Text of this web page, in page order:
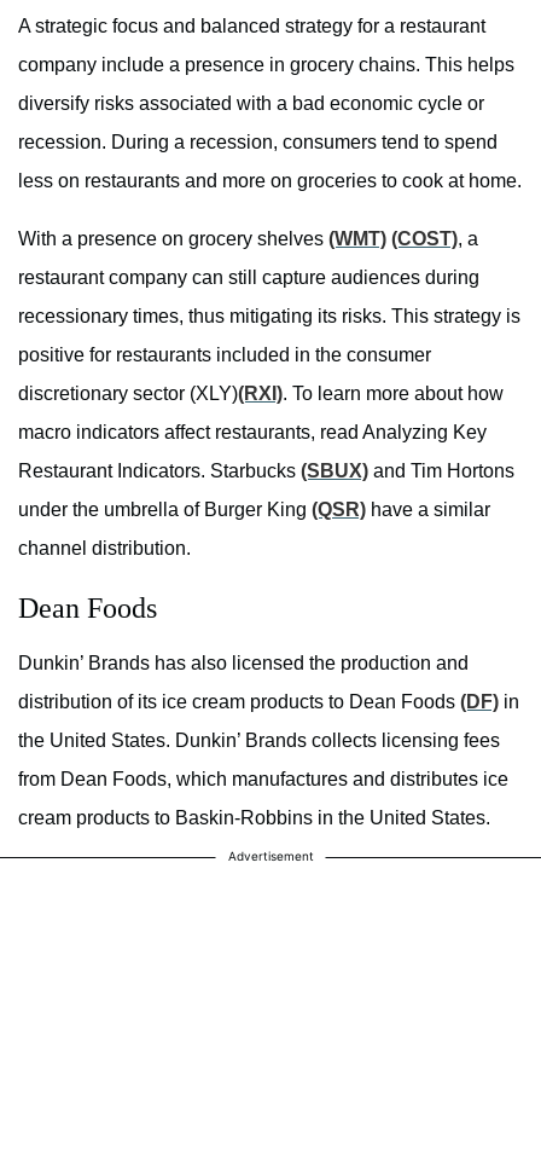
A strategic focus and balanced strategy for a restaurant
company include a presence in grocery chains. This helps
diversify risks associated with a bad economic cycle or
recession. During a recession, consumers tend to spend
less on restaurants and more on groceries to cook at home.
With a presence on grocery shelves (WMT) (COST), a
restaurant company can still capture audiences during
recessionary times, thus mitigating its risks. This strategy is
positive for restaurants included in the consumer
discretionary sector (XLY)(RXI). To learn more about how
macro indicators affect restaurants, read Analyzing Key
Restaurant Indicators. Starbucks (SBUX) and Tim Hortons
under the umbrella of Burger King (QSR) have a similar
channel distribution.
Dean Foods
Dunkin’ Brands has also licensed the production and
distribution of its ice cream products to Dean Foods (DF) in
the United States. Dunkin’ Brands collects licensing fees
from Dean Foods, which manufactures and distributes ice
cream products to Baskin-Robbins in the United States.
Advertisement